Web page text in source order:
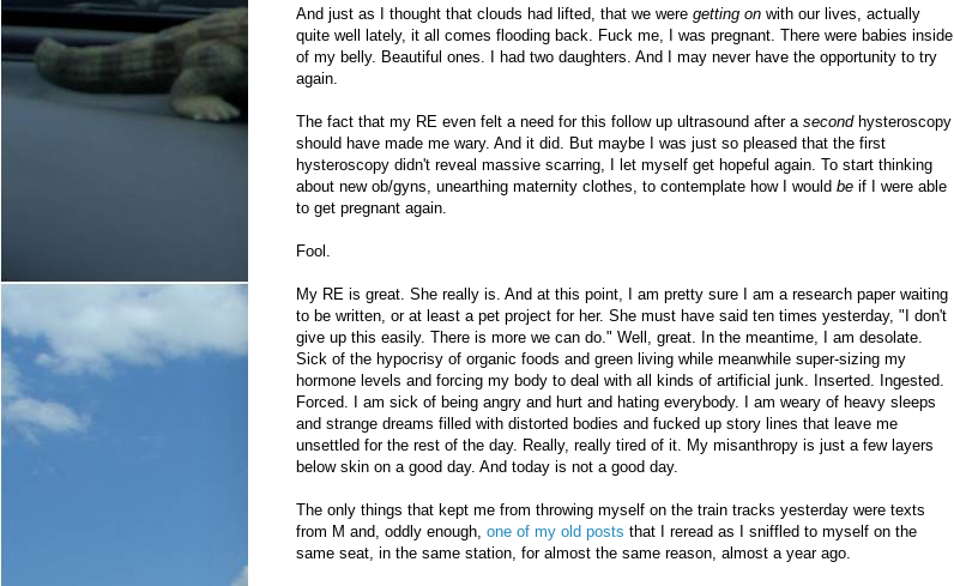
And just as I thought that clouds had lifted, that we were getting on with our lives, actually
quite well lately, it all comes flooding back. Fuck me, I was pregnant. There were babies inside
of my belly. Beautiful ones. I had two daughters. And I may never have the opportunity to try
again.
The fact that my RE even felt a need for this follow up ultrasound after a second hysteroscopy
should have made me wary. And it did. But maybe I was just so pleased that the first
hysteroscopy didn't reveal massive scarring, I let myself get hopeful again. To start thinking
about new ob/gyns, unearthing maternity clothes, to contemplate how I would be if I were able
to get pregnant again.
Fool.
My RE is great. She really is. And at this point, I am pretty sure I am a research paper waiting
to be written, or at least a pet project for her. She must have said ten times yesterday, "I don't
give up this easily. There is more we can do." Well, great. In the meantime, I am desolate.
Sick of the hypocrisy of organic foods and green living while meanwhile super-sizing my
hormone levels and forcing my body to deal with all kinds of artificial junk. Inserted. Ingested.
Forced. I am sick of being angry and hurt and hating everybody. I am weary of heavy sleeps
and strange dreams filled with distorted bodies and fucked up story lines that leave me
unsettled for the rest of the day. Really, really tired of it. My misanthropy is just a few layers
below skin on a good day. And today is not a good day.
The only things that kept me from throwing myself on the train tracks yesterday were texts
from M and, oddly enough, one of my old posts that I reread as I sniffled to myself on the
same seat, in the same station, for almost the same reason, almost a year ago.